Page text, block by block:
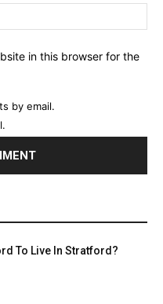
in this browser for the
by email.
To Live In Stratford?